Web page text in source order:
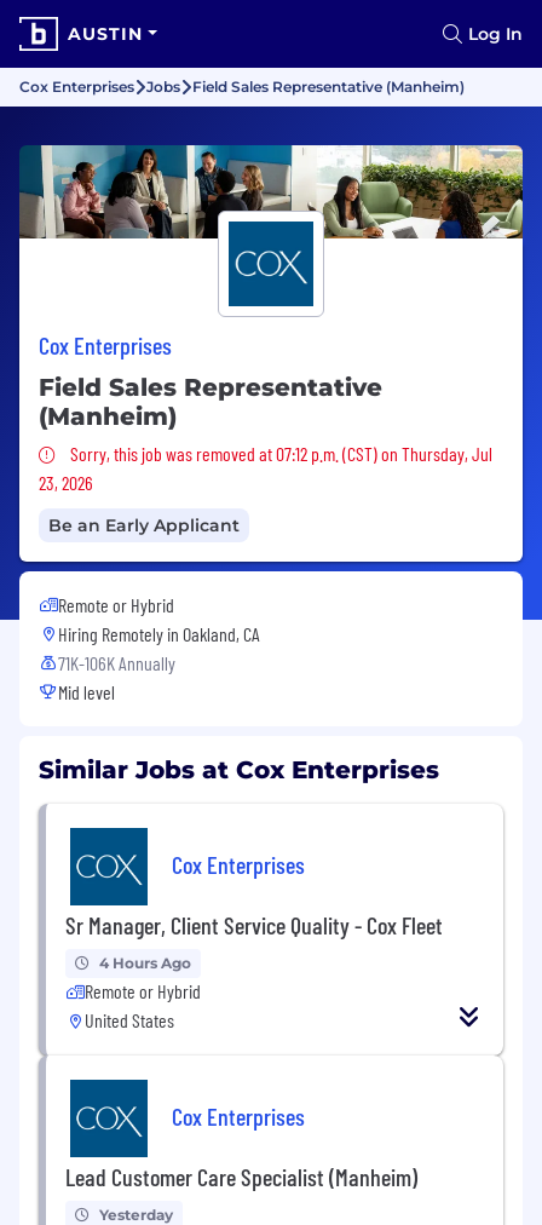
AUSTIN Log In
Cox Enterprises Jobs Field Sales Representative (Manheim)
Cox Enterprises
Field Sales Representative
(Manheim)
Sorry, this job was removed
Sorry, this job was removed at 07:12 p.m. (CST) on Thursday, Jul
23, 2026
Be an Early Applicant
Remote or Hybrid
Hiring Remotely in Oakland, CA
71K-106K Annually
Mid level
Similar Jobs at Cox Enterprises
Cox Enterprises
Sr Manager, Client Service Quality - Cox Fleet
4 Hours Ago
Remote or Hybrid
United States
Cox Enterprises
Lead Customer Care Specialist (Manheim)
Yesterday